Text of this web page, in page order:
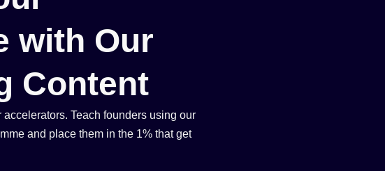
with Our
Content
Teach founders using our
and place them in the 1% that get